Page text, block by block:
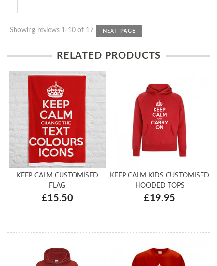
Showing reviews 1-10 of 17 NEXT PAGE
RELATED PRODUCTS
KEEP CALM CUSTOMISED
FLAG
£15.50
KEEP CALM KIDS CUSTOMISED
HOODED TOPS
£19.95